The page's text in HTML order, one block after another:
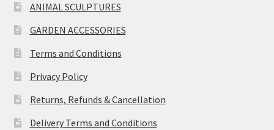
ANIMAL SCULPTURES
GARDEN ACCESSORIES
Terms and Conditions
Privacy Policy
Returns, Refunds & Cancellation
Delivery Terms and Conditions